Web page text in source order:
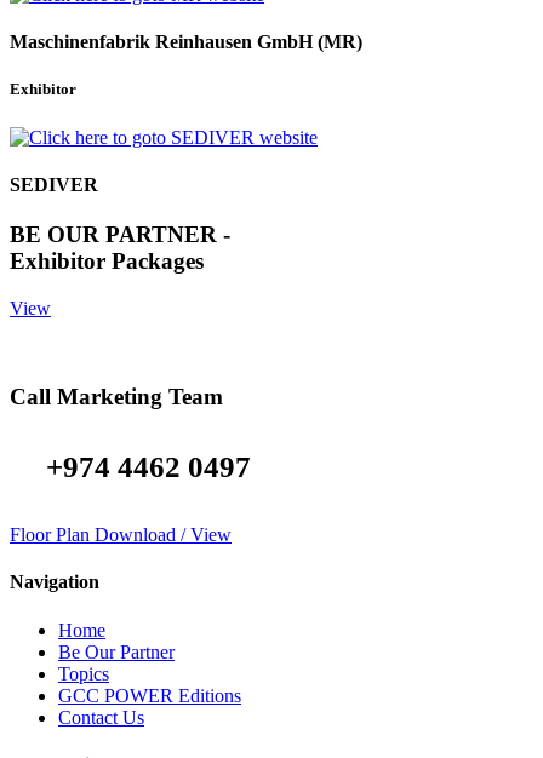
Maschinenfabrik Reinhausen GmbH (MR)
Exhibitor
SEDIVER
BE OUR PARTNER -
Exhibitor Packages
View
Call Marketing Team
+974 4462 0497
Floor Plan Download / View
Navigation
Home
Be Our Partner
Topics
GCC POWER Editions
Contact Us